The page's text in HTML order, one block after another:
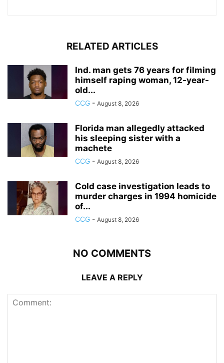
RELATED ARTICLES
Ind. man gets 76 years for filming
himself raping woman, 12-year-
old...
CCG - August 8, 2026
Florida man allegedly attacked
his sleeping sister with a
machete
CCG - August 8, 2026
Cold case investigation leads to
murder charges in 1994 homicide
of...
CCG - August 8, 2026
NO COMMENTS
LEAVE A REPLY